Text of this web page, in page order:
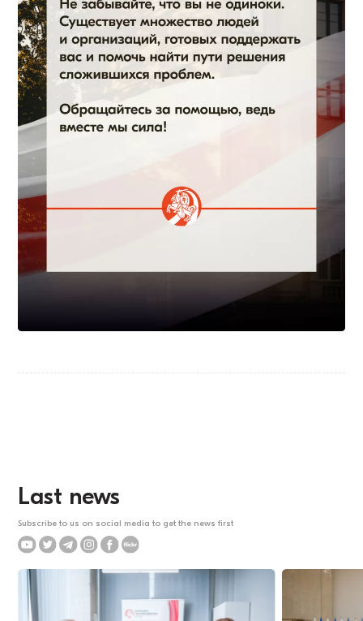
Last news
Subscribe to us on social media to get the news first